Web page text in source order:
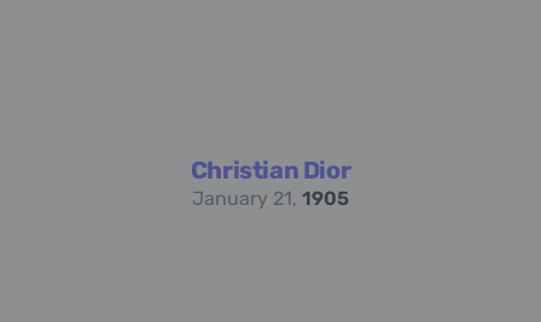
Christian Dior
January 21, 1905